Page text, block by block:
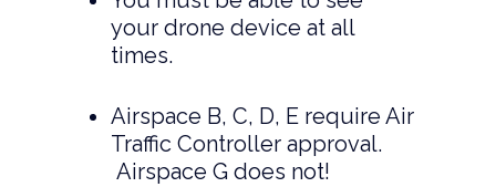
your drone device at all
times.
Airspace B, C, D, E require Air
Traffic Controller approval.
Airspace G does not!